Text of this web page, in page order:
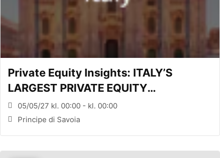
Private Equity Insights: ITALY’S
LARGEST PRIVATE EQUITY
CONFERENCE (MILANO, ITA)
05/05/27 kl. 00:00 - kl. 00:00
Principe di Savoia